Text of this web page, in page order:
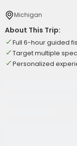
Michigan
About This Trip:
Full 6-hour guided
Target multiple
Personalized